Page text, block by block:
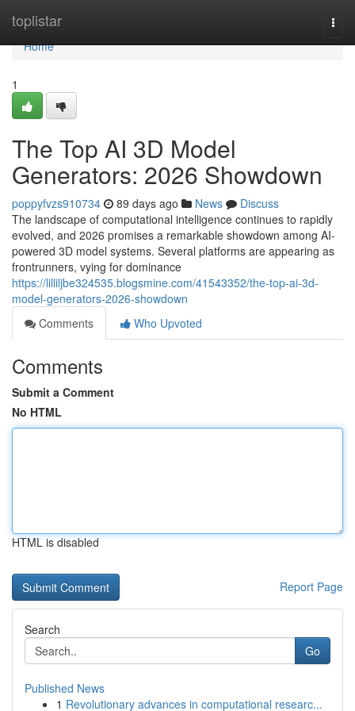
toplistar
Home
Home
1
The Top AI 3D Model
Generators: 2026 Showdown
poppyfvzs910734 89 days ago News
Discuss
The landscape of computational intelligence continues to rapidly
evolved, and 2026 promises a remarkable showdown among AI-
powered 3D model systems. Several platforms are appearing as
frontrunners, vying for dominance
https://lilliljbe324535.blogsmine.com/41543352/the-top-ai-3d-
model-generators-2026-showdown
Comments
Who Upvoted
Comments
Submit a Comment
No HTML
HTML is disabled
Report Page
Search
Go
Published News
1 Revolutionary advances in computational researc...